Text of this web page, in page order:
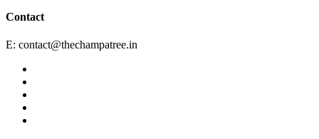
Contact
E: contact@thechampatree.in